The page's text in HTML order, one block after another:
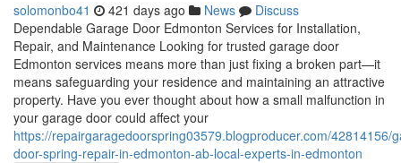
solomonbo41 421 days ago News
Discuss
Dependable Garage Door Edmonton Services for Installation,
Repair, and Maintenance Looking for trusted garage door
Edmonton services means more than just fixing a broken part—it
means safeguarding your residence and maintaining an attractive
property. Have you ever thought about how a small malfunction in
your garage door could affect your
https://repairgaragedoorspring03579.blogproducer.com/42814156/
door-spring-repair-in-edmonton-ab-local-experts-in-edmonton